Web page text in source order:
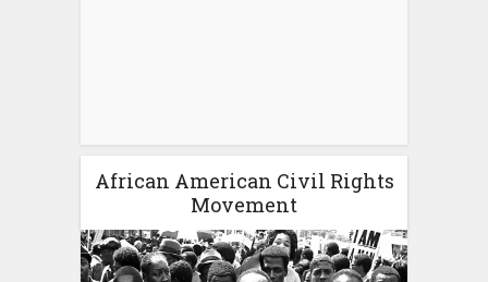
African American Civil Rights
Movement